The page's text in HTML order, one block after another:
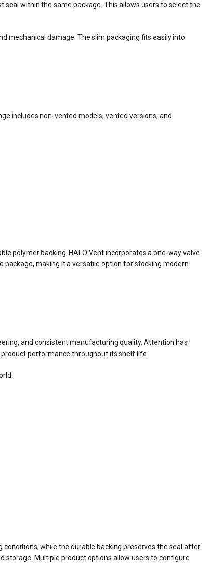
seal within the same package. This allows users to select the
mechanical damage. The slim packaging fits easily into
includes non-vented models, vented versions, and
polymer backing. HALO Vent incorporates a one-way valve
package, making it a versatile option for stocking modern
and consistent manufacturing quality. Attention has
performance throughout its shelf life.
while the durable backing preserves the seal after
Multiple product options allow users to configure